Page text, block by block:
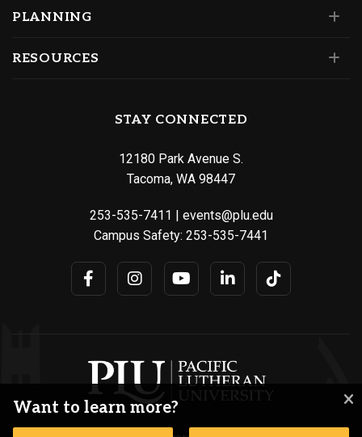
PLANNING
RESOURCES
STAY CONNECTED
12180 Park Avenue S.
Tacoma, WA 98447
253-535-7411
events@plu.edu
Campus Safety: 253-535-7441
Want to learn more?